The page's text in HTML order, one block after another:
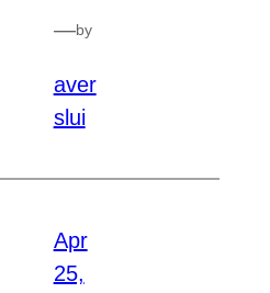
—by
aver
slui
Apr
25,